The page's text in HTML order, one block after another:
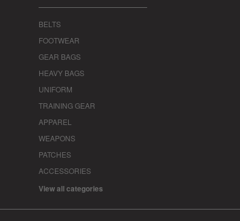
BELTS
FOOTWEAR
GEAR BAGS
HEAVY BAGS
UNIFORM
TRAINING GEAR
APPAREL
WEAPONS
PATCHES
ACCESSORIES
View all categories